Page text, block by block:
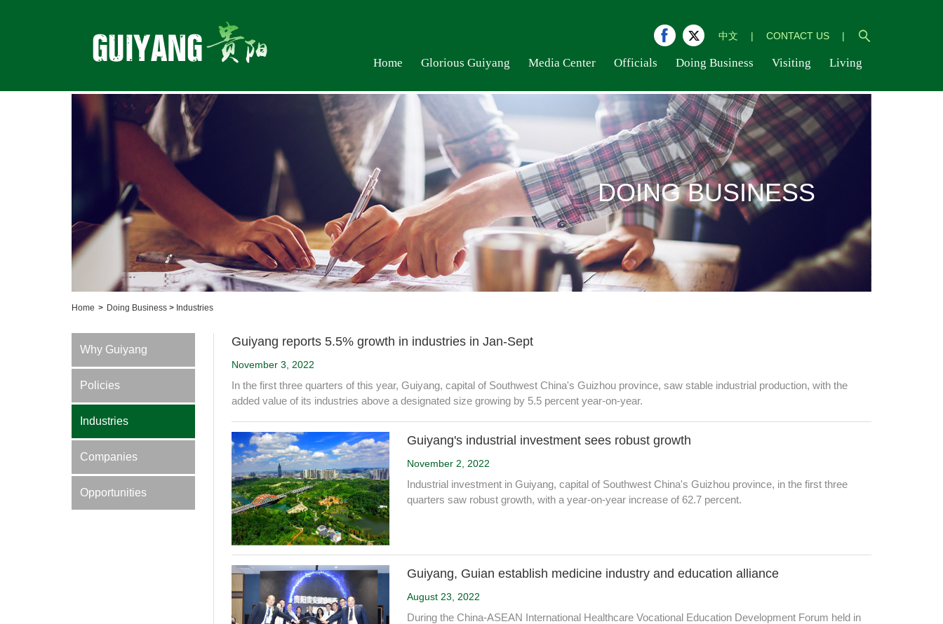
中文 | CONTACT US |
Home Glorious Guiyang Media Center Officials Doing Business Visiting Living
DOING BUSINESS
Home > Doing Business > Industries
Why Guiyang
Policies
Industries
Companies
Opportunities
Guiyang reports 5.5% growth in industries in Jan-Sept
November 3, 2022
In the first three quarters of this year, Guiyang, capital of Southwest China's Guizhou province, saw stable industrial production, with the
added value of its industries above a designated size growing by 5.5 percent year-on-year.
Guiyang's industrial investment sees robust growth
November 2, 2022
Industrial investment in Guiyang, capital of Southwest China's Guizhou province, in the first three
quarters saw robust growth, with a year-on-year increase of 62.7 percent.
Guiyang, Guian establish medicine industry and education alliance
August 23, 2022
During the China-ASEAN International Healthcare Vocational Education Development Forum held in